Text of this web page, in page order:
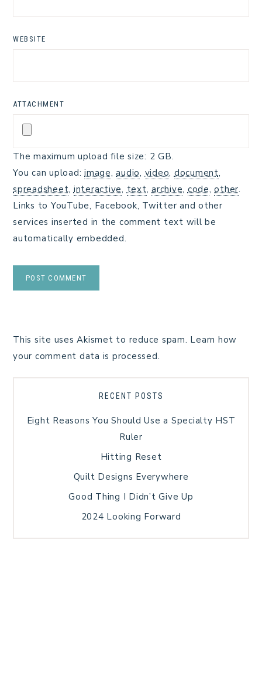
WEBSITE
ATTACHMENT
The maximum upload file size: 2 GB.
You can upload: image,audio,video,document,
spreadsheet,interactive,text, archive,code,other.
Links to YouTube, Facebook, Twitter and other
services inserted in the comment text will be
automatically embedded.
This site uses Akismet to reduce spam. Learn how
your comment data is processed.
RECENT POSTS
Eight Reasons You Should Use a Specialty HST
Ruler
Hitting Reset
Quilt Designs Everywhere
Good Thing I Didn’t Give Up
2024 Looking Forward